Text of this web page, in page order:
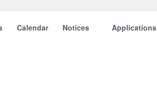
Calendar Notices Applications